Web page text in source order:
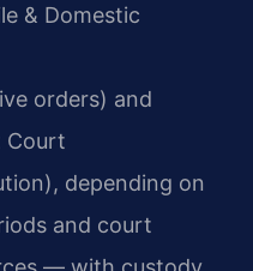
& Domestic
orders) and
Court
depending on
and court